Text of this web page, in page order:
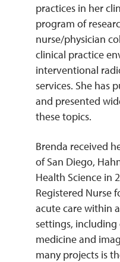
practices in her
program of
nurse/physician
clinical practice
interventional
services. She has
and presented
these topics.
Brenda received
of San Diego,
Health Science in
Registered Nurse
acute care within
settings,
medicine and
many projects is